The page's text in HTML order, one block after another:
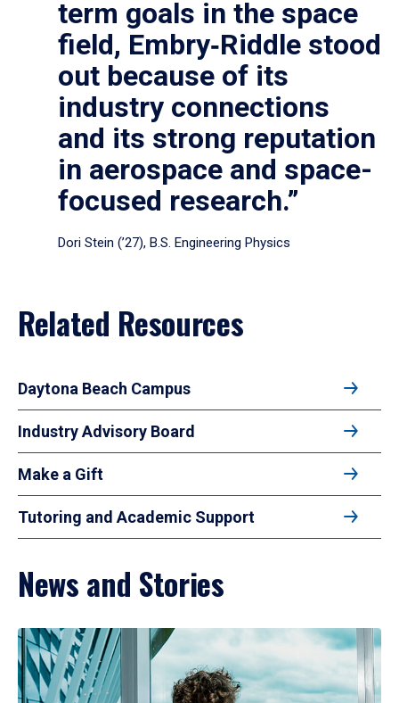
term goals in the space
field, Embry‑Riddle stood
out because of its
industry connections
and its strong reputation
in aerospace and space-
focused research.”
Dori Stein (’27), B.S. Engineering Physics
Related Resources
Daytona Beach Campus
Industry Advisory Board
Make a Gift
Tutoring and Academic Support
News and Stories